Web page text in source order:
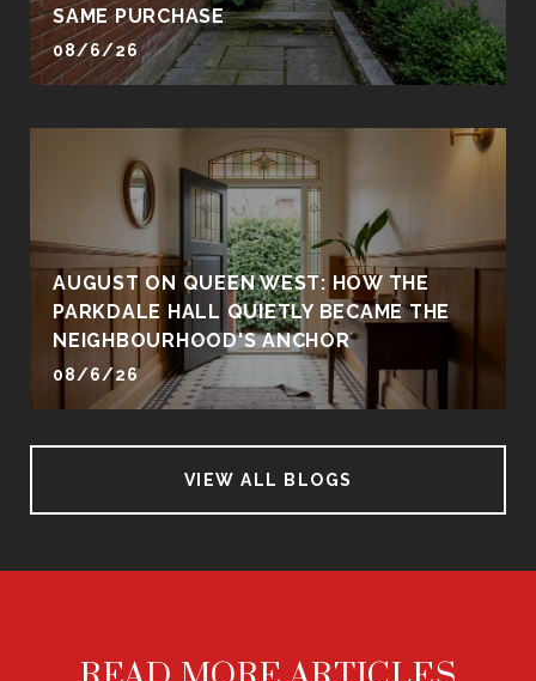
SAME PURCHASE
08/6/26
AUGUST ON QUEEN WEST: HOW THE
PARKDALE HALL QUIETLY BECAME THE
NEIGHBOURHOOD'S ANCHOR
08/6/26
VIEW ALL BLOGS